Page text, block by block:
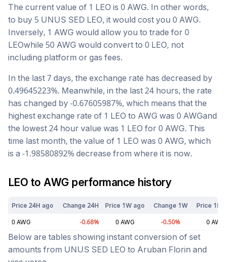
The current value of 1 LEO is 0 AWG. In other words,
to buy 5 UNUS SED LEO, it would cost you 0 AWG.
Inversely, 1 AWG would allow you to trade for 0
LEOwhile 50 AWG would convert to 0 LEO, not
including platform or gas fees.
In the last 7 days, the exchange rate has decreased by
0.49645223%. Meanwhile, in the last 24 hours, the rate
has changed by -0.67605987%, which means that the
highest exchange rate of 1 LEO to AWG was 0 AWGand
the lowest 24 hour value was 1 LEO for 0 AWG. This
time last month, the value of 1 LEO was 0 AWG, which
is a -1.98580892% decrease from where it is now.
LEO to AWG performance history
Price 24H ago Change 24H Price 1W ago Change 1W Price 1M
0 AWG -0.68% 0 AWG -0.50% 0 AWG
Below are tables showing instant conversion of set
amounts from UNUS SED LEO to Aruban Florin and